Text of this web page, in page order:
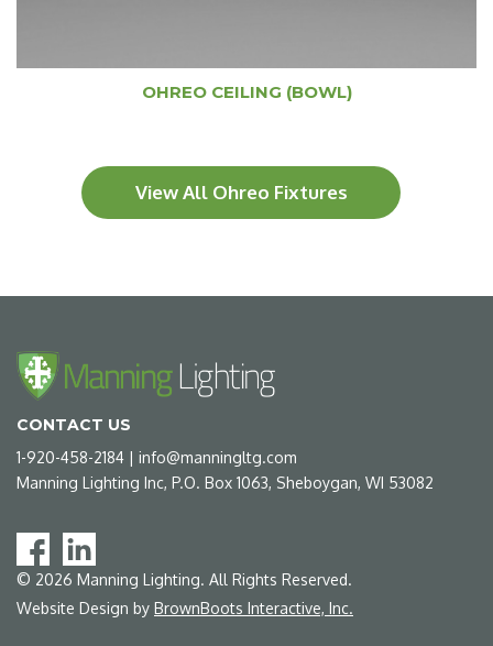
OHREO CEILING (BOWL)
View All Ohreo Fixtures
CONTACT US
1-920-458-2184 | info@manningltg.com
Manning Lighting Inc, P.O. Box 1063, Sheboygan, WI 53082
© 2026 Manning Lighting. All Rights Reserved.
Website Design by BrownBoots Interactive, Inc.